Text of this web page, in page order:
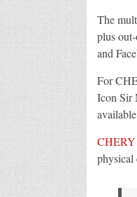
The
plus
and
For
Icon Sir
physical